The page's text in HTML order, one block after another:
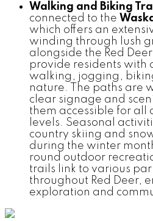
Walking and Biking
connected to the
which offers an
winding through lush
alongside the Red
provide residents with
walking, jogging,
nature. The paths are
clear signage and
them accessible for all
levels. Seasonal
country skiing and
during the winter
round outdoor
trails link to various
throughout Red Deer,
exploration and